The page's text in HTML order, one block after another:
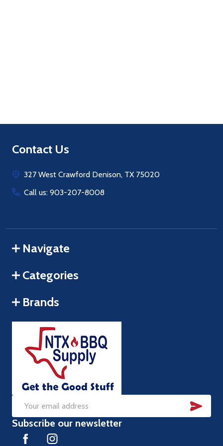
Footer
Contact Us
327 West Crawford Denison, TX 75020
Call us: 903-207-8008
Navigate
Categories
Brands
Email
Address
Subscribe our newsletter